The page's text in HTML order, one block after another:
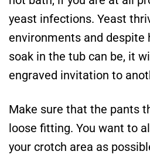
yeast infections. Yeast
environments and despite
soak in the tub can be, it
engraved invitation to
Make sure that the pants
loose fitting. You want to
your crotch area as